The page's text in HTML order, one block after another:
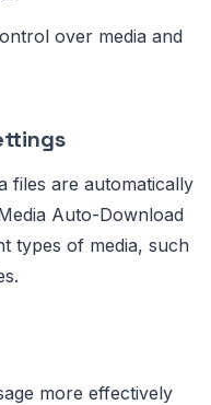
over media and
files are automatically
Auto-Download
types of media, such
more effectively